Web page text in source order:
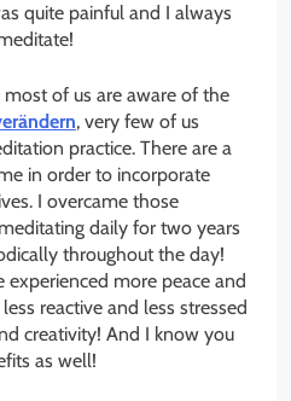
quite painful and I always
of us are aware of the
, very few of us
practice. There are a
in order to incorporate
I overcame those
daily for two years
throughout the day!
more peace and
reactive and less stressed
creativity! And I know you
as well!